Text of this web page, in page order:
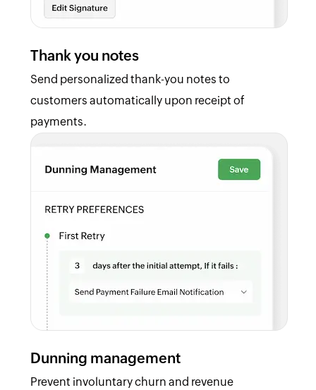
Thank you notes
Send personalized thank-you notes to
customers automatically upon receipt of
payments.
Dunning management
Prevent involuntary churn and revenue